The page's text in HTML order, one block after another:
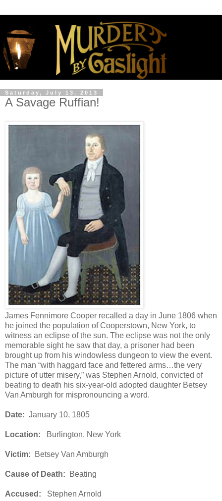
Saturday, July 13, 2013
A Savage Ruffian!
James Fennimore Cooper recalled a day in June 1806 when
he joined the population of Cooperstown, New York, to
witness an eclipse of the sun. The eclipse was not the only
memorable sight he saw that day, a prisoner had been
brought up from his windowless dungeon to view the event.
The man “with haggard face and fettered arms…the very
picture of utter misery,” was Stephen Arnold, convicted of
beating to death his six-year-old adopted daughter Betsey
Van Amburgh for mispronouncing a word.
Date: January 10, 1805
Location: Burlington, New York
Victim: Betsey Van Amburgh
Cause of Death: Beating
Accused: Stephen Arnold